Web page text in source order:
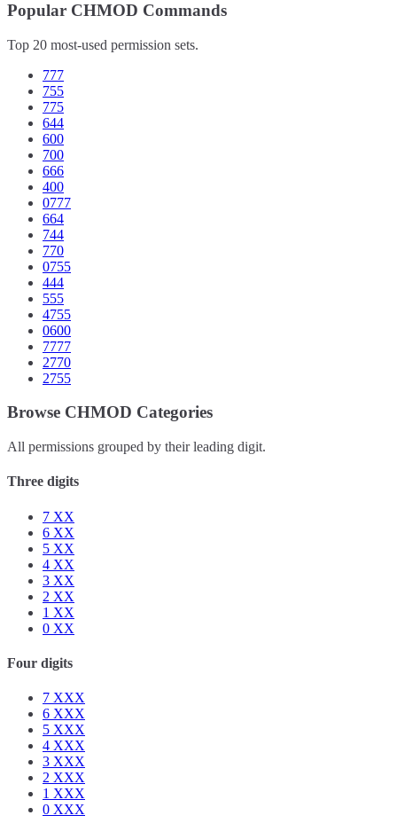
Popular CHMOD Commands
Top 20 most-used permission sets.
777
755
775
644
600
700
666
400
0777
664
744
770
0755
444
555
4755
0600
7777
2770
2755
Browse CHMOD Categories
All permissions grouped by their leading digit.
Three digits
7 XX
6 XX
5 XX
4 XX
3 XX
2 XX
1 XX
0 XX
Four digits
7 XXX
6 XXX
5 XXX
4 XXX
3 XXX
2 XXX
1 XXX
0 XXX